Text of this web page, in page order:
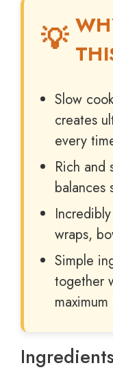
Slow
creates
every
Rich and
balances
wraps,
Simple
together
Ingredients